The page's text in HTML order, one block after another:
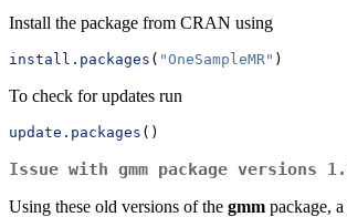
Install the package from CRAN using
install.packages ( "OneSampleMR" )
To check for updates run
update.packages ()
Issue with gmm package versions
Using these old versions of the gmm package,